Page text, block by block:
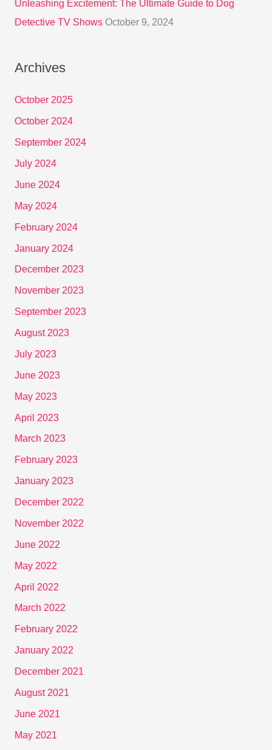
Unleashing Excitement: The Ultimate Guide to Dog
Detective TV Shows October 9, 2024
Archives
October 2025
October 2024
September 2024
July 2024
June 2024
May 2024
February 2024
January 2024
December 2023
November 2023
September 2023
August 2023
July 2023
June 2023
May 2023
April 2023
March 2023
February 2023
January 2023
December 2022
November 2022
June 2022
May 2022
April 2022
March 2022
February 2022
January 2022
December 2021
August 2021
June 2021
May 2021